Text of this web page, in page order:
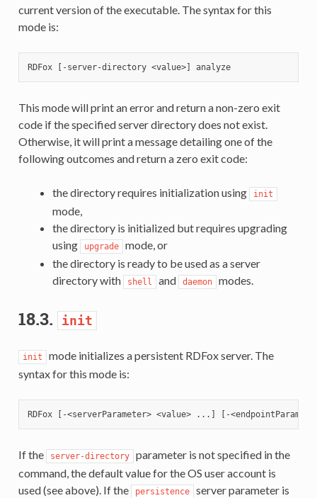
current version of the executable. The syntax for this
mode is:
RDFox [-server-directory <value>] analyze
This mode will print an error and return a non-zero exit
code if the specified server directory does not exist.
Otherwise, it will print a message detailing one of the
following outcomes and return a zero exit code:
the directory requires initialization using init
mode,
the directory is initialized but requires upgrading
using
upgrade
mode, or
the directory is ready to be used as a server
directory with
shell and daemon modes.
18.3. init
init
mode initializes a persistent RDFox server. The
syntax for this mode is:
If the server-directory
parameter is not specified in the
command, the default value for the OS user account is
used (see above). If the
persistence server parameter is